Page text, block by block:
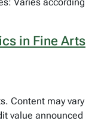
in Fine Arts
Content may vary
value announced